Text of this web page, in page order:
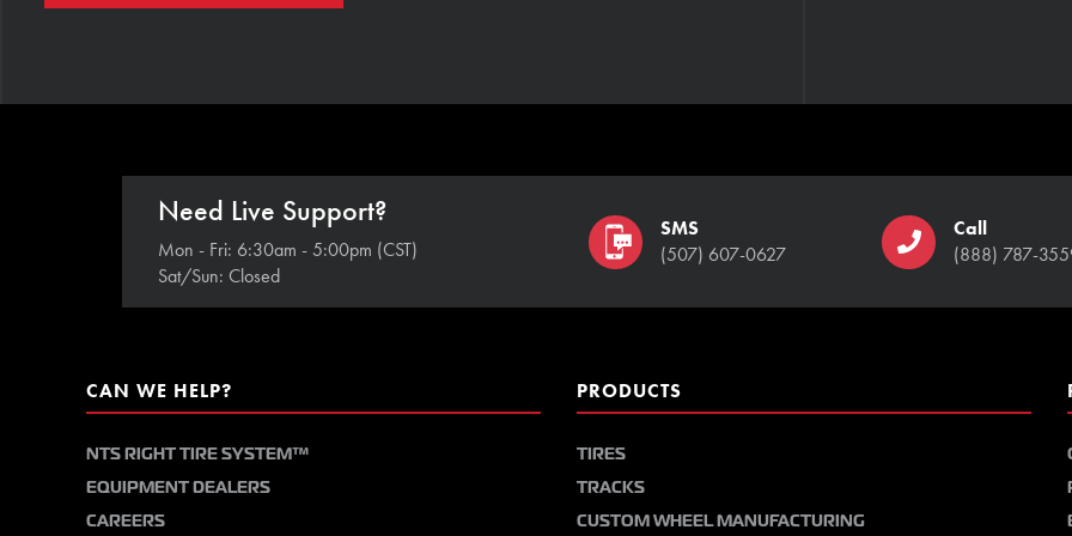
Need Live Support?
Mon - Fri: 6:30am - 5:00pm (CST)
Sat/Sun: Closed
SMS
(507) 607-0627
Call
(888) 787-
CAN WE HELP?
NTS RIGHT TIRE SYSTEM™
EQUIPMENT DEALERS
CAREERS
PRODUCTS
TIRES
TRACKS
CUSTOM WHEEL MANUFACTURING